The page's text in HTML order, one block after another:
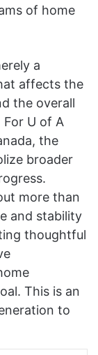
of home
a
affects the
the overall
U of A
the
broader
more than
and stability
thoughtful
This is an
to